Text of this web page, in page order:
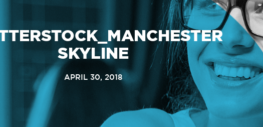
SKYLINE
APRIL 30, 2018